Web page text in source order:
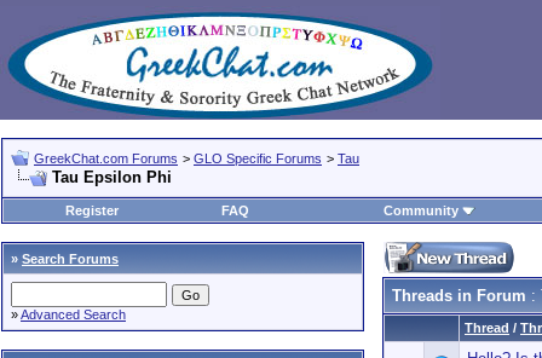
GreekChat.com Forums > GLO Specific Forums > Tau
Tau Epsilon Phi
Register FAQ Community
» Search Forums
»Advanced Search
Threads in Forum :
Thread /